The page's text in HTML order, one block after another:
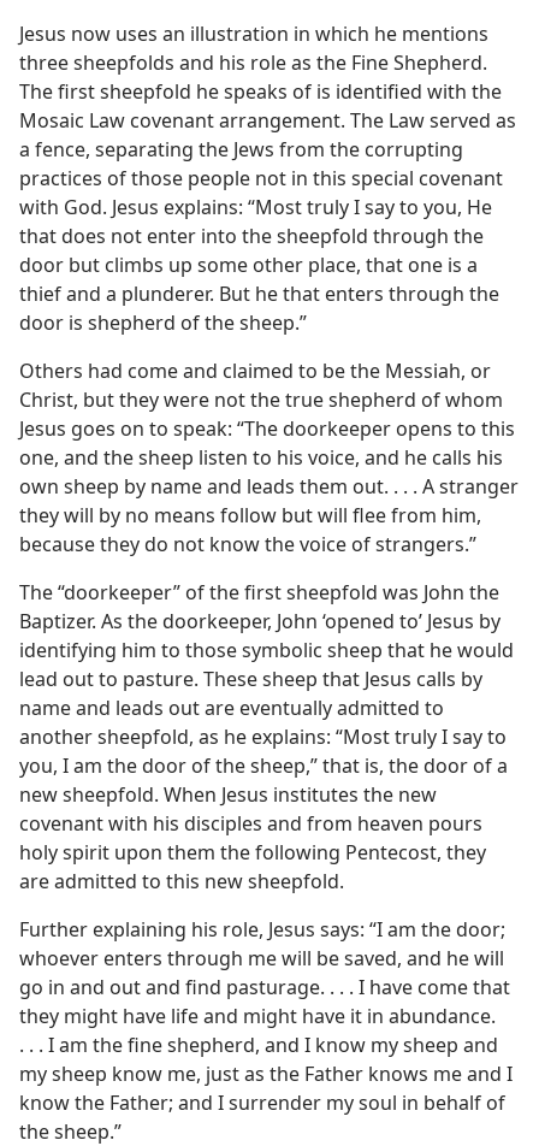
Jesus now uses an illustration in which he mentions
three sheepfolds and his role as the Fine Shepherd.
The first sheepfold he speaks of is identified with the
Mosaic Law covenant arrangement. The Law served as
a fence, separating the Jews from the corrupting
practices of those people not in this special covenant
with God. Jesus explains: “Most truly I say to you, He
that does not enter into the sheepfold through the
door but climbs up some other place, that one is a
thief and a plunderer. But he that enters through the
door is shepherd of the sheep.”
Others had come and claimed to be the Messiah, or
Christ, but they were not the true shepherd of whom
Jesus goes on to speak: “The doorkeeper opens to this
one, and the sheep listen to his voice, and he calls his
own sheep by name and leads them out. . . . A stranger
they will by no means follow but will flee from him,
because they do not know the voice of strangers.”
The “doorkeeper” of the first sheepfold was John the
Baptizer. As the doorkeeper, John ‘opened to’ Jesus by
identifying him to those symbolic sheep that he would
lead out to pasture. These sheep that Jesus calls by
name and leads out are eventually admitted to
another sheepfold, as he explains: “Most truly I say to
you, I am the door of the sheep,” that is, the door of a
new sheepfold. When Jesus institutes the new
covenant with his disciples and from heaven pours
holy spirit upon them the following Pentecost, they
are admitted to this new sheepfold.
Further explaining his role, Jesus says: “I am the door;
whoever enters through me will be saved, and he will
go in and out and find pasturage. . . . I have come that
they might have life and might have it in abundance.
. . . I am the fine shepherd, and I know my sheep and
my sheep know me, just as the Father knows me and I
know the Father; and I surrender my soul in behalf of
the sheep.”